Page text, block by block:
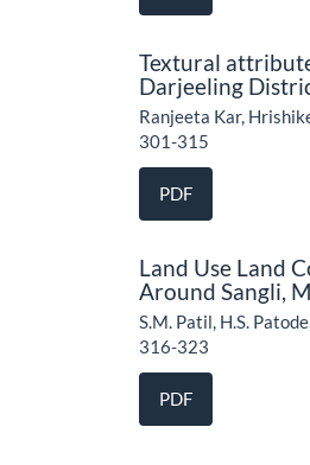
Textural
Darjeeling
Ranjeeta Kar,
301-315
PDF
Land Use Land
Around Sangli,
S.M. Patil, H.S.
316-323
PDF